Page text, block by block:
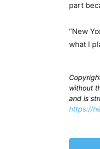
part
“New
what I
without
and is
https://